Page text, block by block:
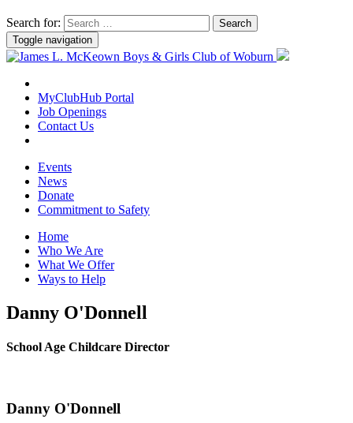
Search for:
Toggle navigation
MyClubHub Portal
Job Openings
Contact Us
Events
News
Donate
Commitment to Safety
Home
Who We Are
What We Offer
Ways to Help
Danny O'Donnell
School Age Childcare Director
Danny O'Donnell